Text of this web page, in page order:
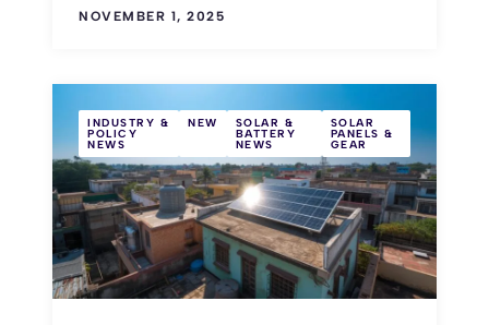
NOVEMBER 1, 2025
INDUSTRY &
POLICY
NEWS
NEW SOLAR &
BATTERY
NEWS
SOLAR
PANELS &
GEAR